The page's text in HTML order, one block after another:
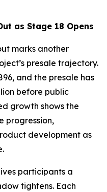
as Stage 18 Opens
marks another
presale trajectory.
and the presale has
before public
growth shows the
progression,
development as
participants a
tightens. Each